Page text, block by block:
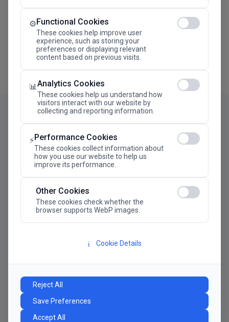
⚙️Functional Cookies
These cookies help improve user
experience, such as storing your
preferences or displaying relevant
content based on previous visits.
📊Analytics Cookies
These cookies help us understand how
visitors interact with our website by
collecting and reporting information.
⚡Performance Cookies
These cookies collect information about
how you use our website to help us
improve its performance.
Other Cookies
These cookies check whether the
browser supports WebP images.
ℹ️ Cookie Details
Reject All
Save Preferences
Accept All
Manifesto
The future has never moved faster. Neither have the
decisions businesses need to make. New
technologies emerge. Boundaries shift.
Possibilities expand. And with every breakthrough